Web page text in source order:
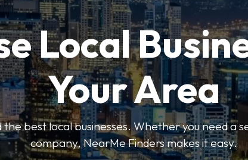
Local
Your Area
best local businesses. Whether you need a
company, NearMe Finders makes it easy.